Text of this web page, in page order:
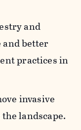
and
and better
practices in
invasive
landscape.